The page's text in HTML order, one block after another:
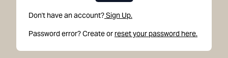
Don't have an account?Sign Up.
Password error? Create or reset your password here.